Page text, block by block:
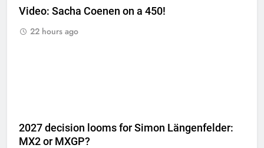
Video: Sacha Coenen on a 450!
22 hours ago
2027 decision looms for Simon Längenfelder:
MX2 or MXGP?